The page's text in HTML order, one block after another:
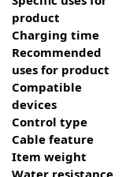
product
Charging time
Recommended
uses for product
Compatible
devices
Control type
Cable feature
Item weight